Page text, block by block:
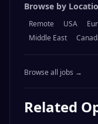
Browse by
Remote USA
Middle East
Browse all jobs →
Related